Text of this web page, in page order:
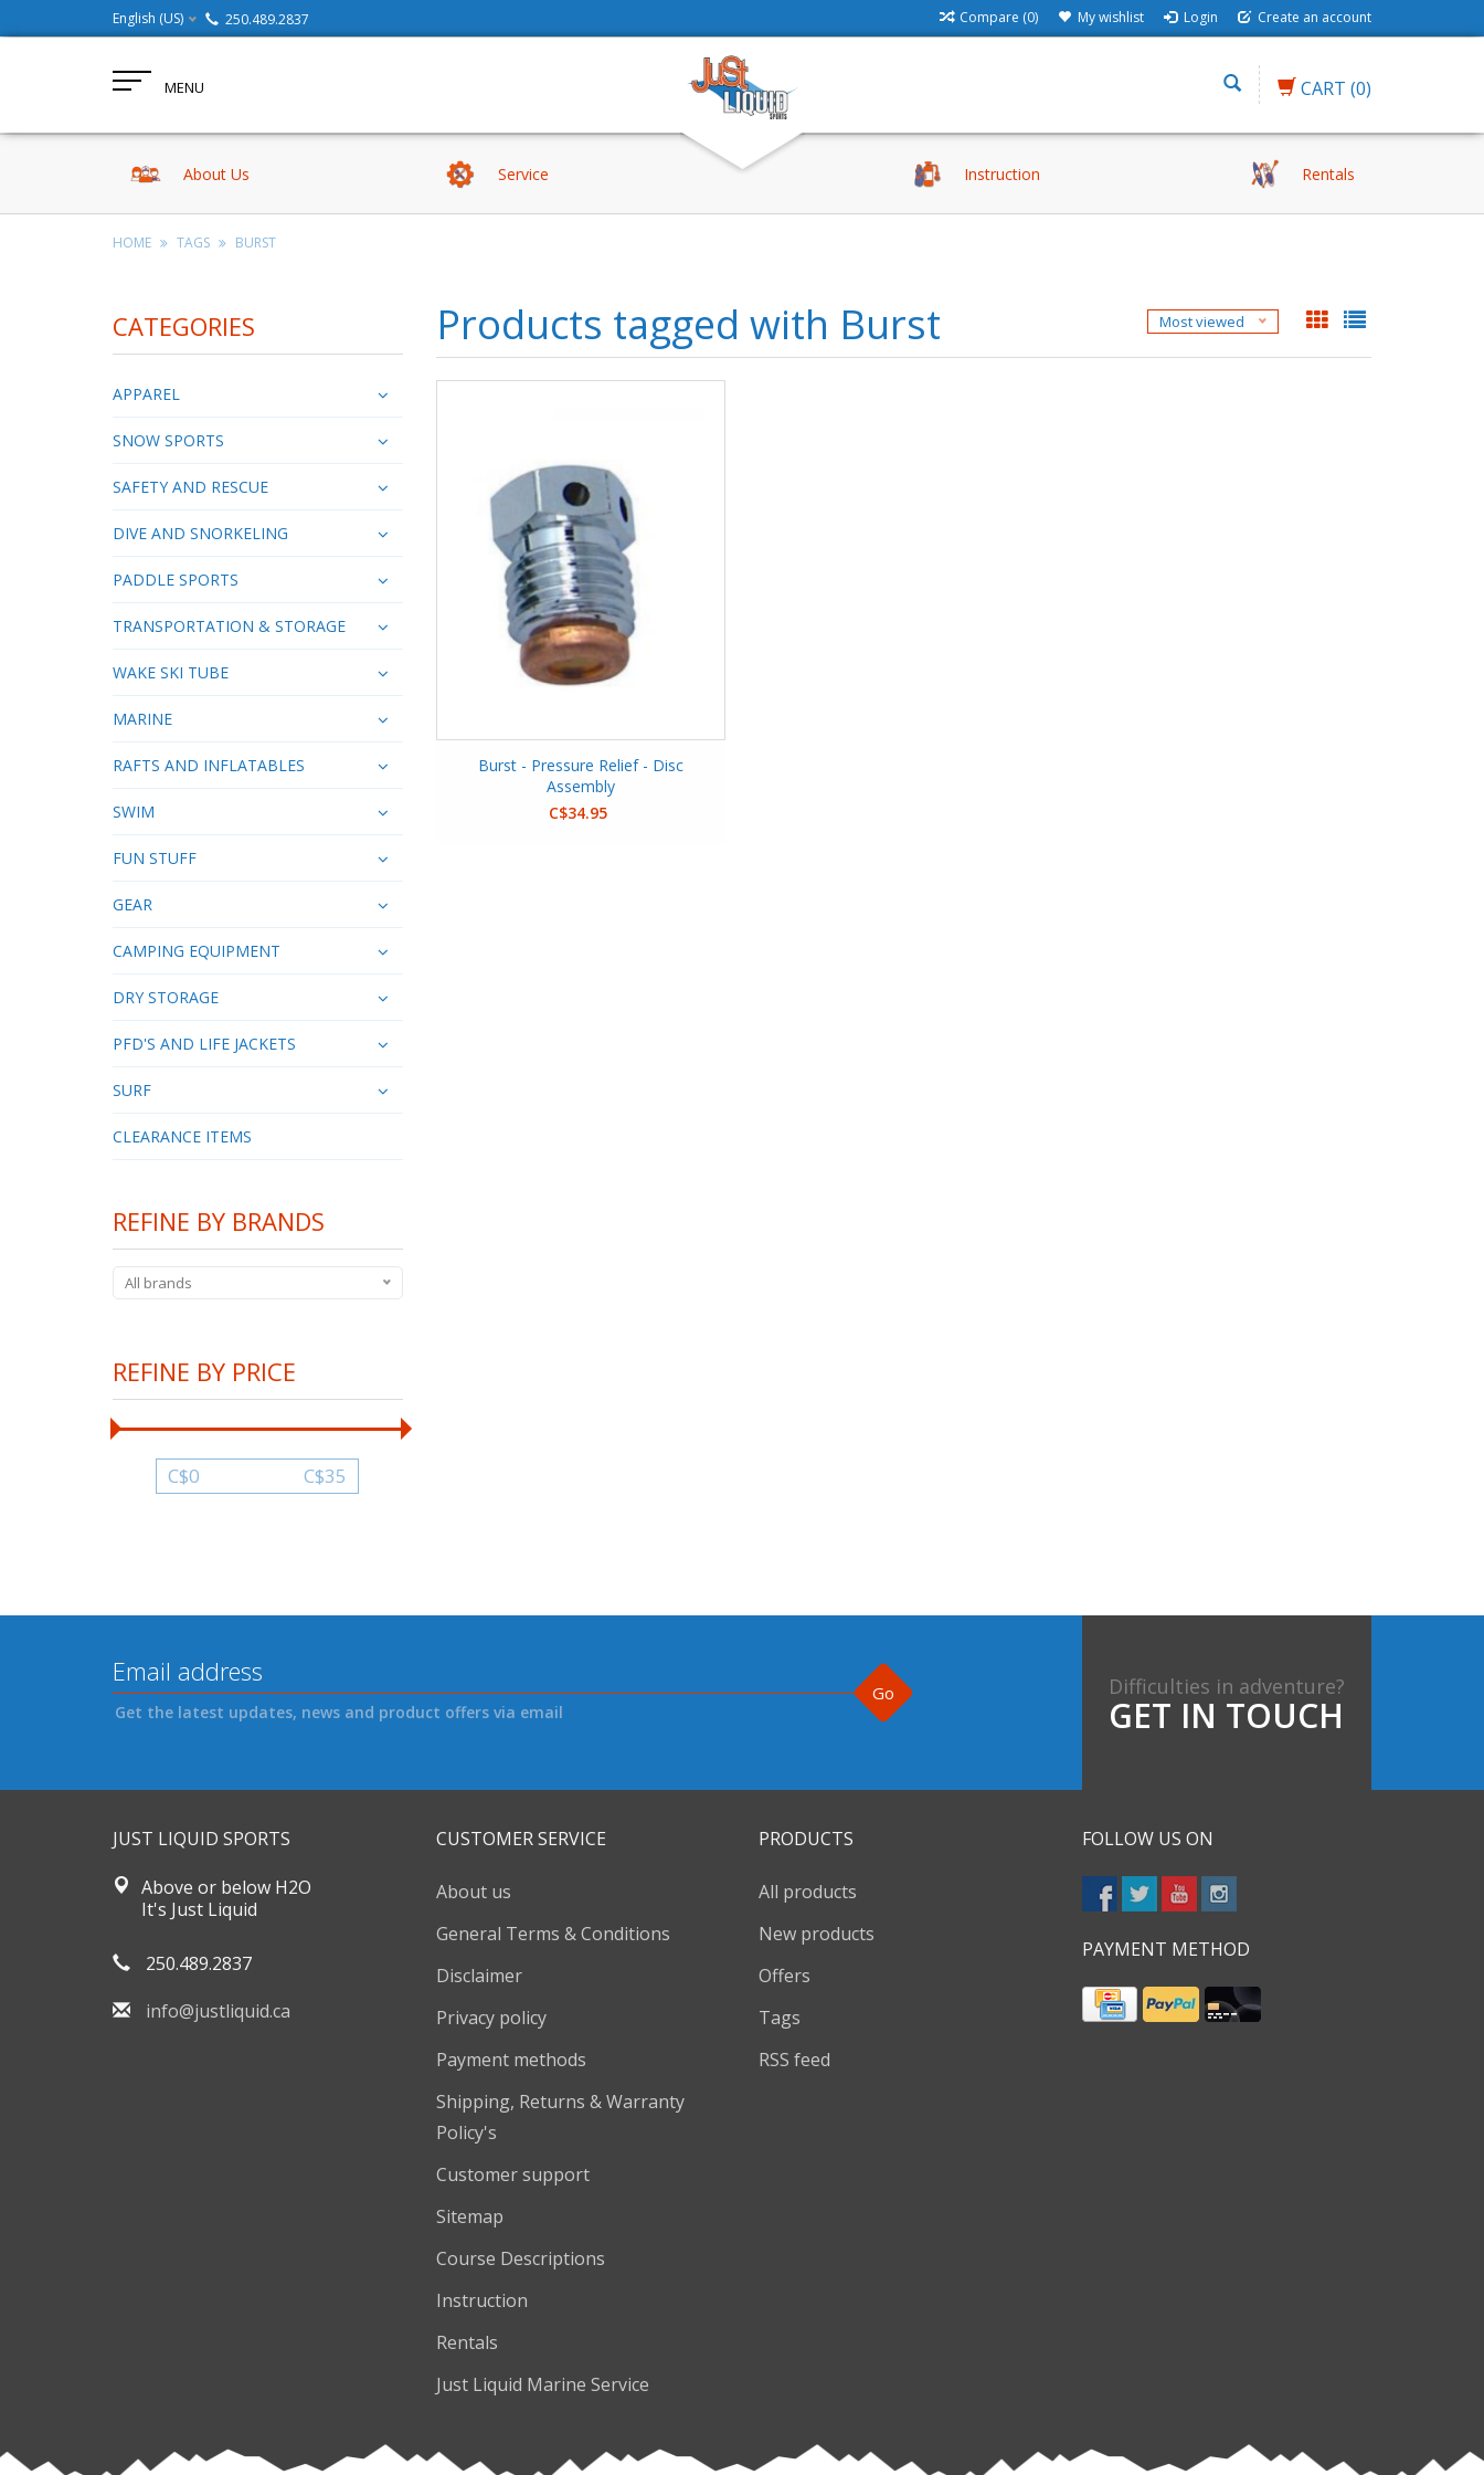
English (US) 250.489.2837 Compare (0) My wishlist Login Create an account
MENU CART (0)
About Us Service Instruction Rentals
HOME TAGS BURST
CATEGORIES
APPAREL
SNOW SPORTS
SAFETY AND RESCUE
DIVE AND SNORKELING
PADDLE SPORTS
TRANSPORTATION & STORAGE
WAKE SKI TUBE
MARINE
RAFTS AND INFLATABLES
SWIM
FUN STUFF
GEAR
CAMPING EQUIPMENT
DRY STORAGE
PFD'S AND LIFE JACKETS
SURF
CLEARANCE ITEMS
REFINE BY BRANDS
All brands
REFINE BY PRICE
C$0 C$35
Products tagged with Burst Most viewed
Burst - Pressure Relief - Disc
Assembly
C$34.95
Go
Get the latest updates, news and product offers via email
Difficulties in adventure?
GET IN TOUCH
JUST LIQUID SPORTS
Above or below H2O
It's Just Liquid
250.489.2837
info@justliquid.ca
CUSTOMER SERVICE
About us
General Terms & Conditions
Disclaimer
Privacy policy
Payment methods
Shipping, Returns & Warranty
Policy's
Customer support
Sitemap
Course Descriptions
Instruction
Rentals
Just Liquid Marine Service
PRODUCTS
All products
New products
Offers
Tags
RSS feed
FOLLOW US ON
PAYMENT METHOD